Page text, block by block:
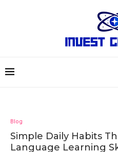
Blog
Simple Daily Habits
Language Learning